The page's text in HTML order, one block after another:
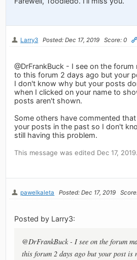
Larry3 Posted: Dec 17, 2019 Score: 0
@DrFrankBuck - I see on the
to this forum 2 days ago but your
I don't know why but your posts
when I clicked on your name to
posts aren't shown.
Some others have commented
your posts in the past so I don't
still having this problem.
This message was edited Dec 17, 2019.
pawelkaleta Posted: Dec 17, 2019
Posted by Larry3:
@DrFrankBuck - I see on the forum
this forum 2 days ago but your post is